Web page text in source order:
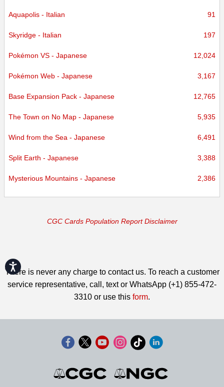
Accessibility
Aquapolis - Italian 91
Skyridge - Italian 197
Pokémon VS - Japanese 12,024
Pokémon Web - Japanese 3,167
Base Expansion Pack - Japanese 12,765
The Town on No Map - Japanese 5,935
Wind from the Sea - Japanese 6,491
Split Earth - Japanese 3,388
Mysterious Mountains - Japanese 2,386
CGC Cards Population Report Disclaimer
There is never any charge to contact us. To reach a customer
service representative, call, text or WhatsApp (+1) 855-472-
3310 or use this form.